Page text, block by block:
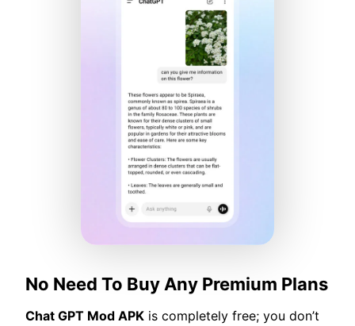
No Need To Buy Any Premium Plans
Chat GPT Mod APK is completely free; you don’t